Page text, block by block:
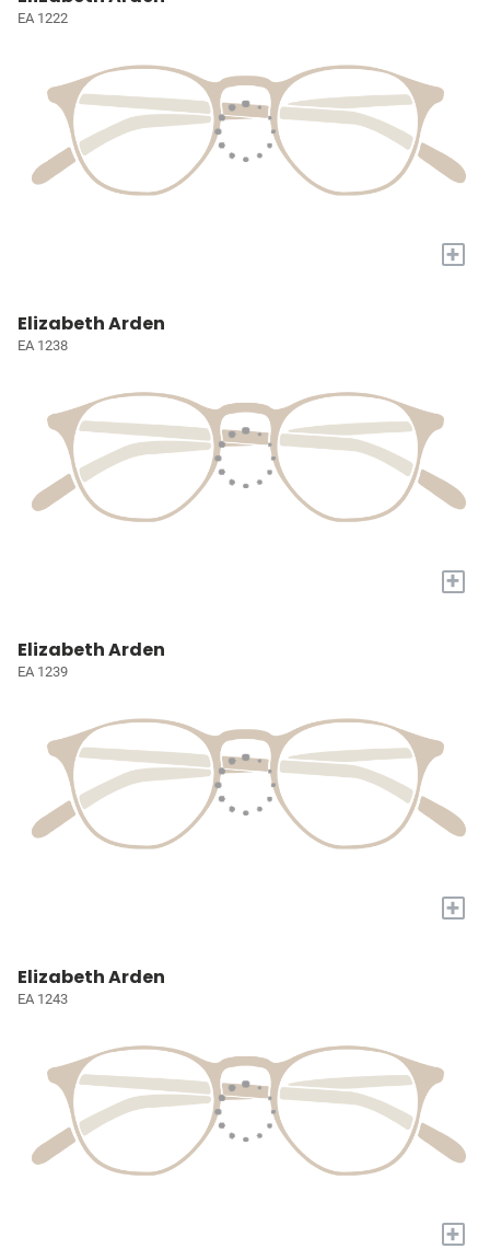
EA 1222
+
Elizabeth Arden
EA 1238
+
Elizabeth Arden
EA 1239
+
Elizabeth Arden
EA 1243
+